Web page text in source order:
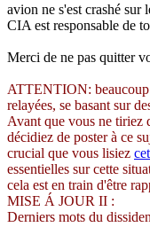
avion ne s'est crashé sur
CIA est responsable de
Merci de ne pas quitter
ATTENTION: beaucoup
relayées, se basant sur
Avant que vous ne tiriez
décidiez de poster à ce
crucial que vous lisiez
essentielles sur cette
cela est en train d'être
MISE Á JOUR II :
Derniers mots du